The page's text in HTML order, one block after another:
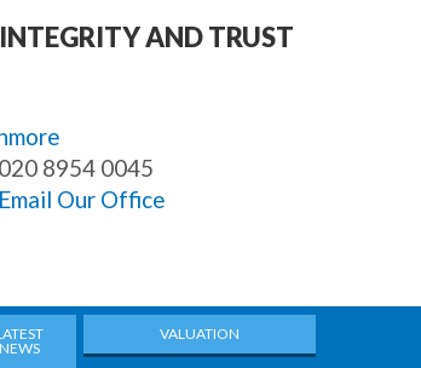
AND TRUST
020 8954 0045
Email Our Office
NEWS
VALUATION